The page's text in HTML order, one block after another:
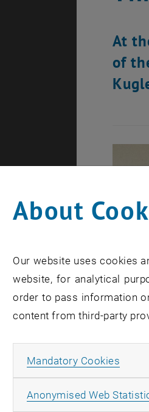
At
of
About
Our website uses cookies
website, for analytical
order to pass information
content from third-party
Mandatory Cookies
Anonymised Web